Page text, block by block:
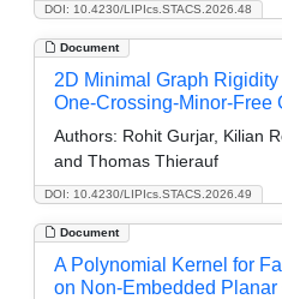
DOI: 10.4230/LIPIcs.STACS.2026.48
Document
DOI: 10.4230/LIPIcs.STACS.2026.49
2D Minimal Graph
One-Crossing-Minor-Free
Authors: Rohit Gurjar, Kilian
and Thomas Thierauf
Document
A Polynomial Kernel for
on Non-Embedded Planar